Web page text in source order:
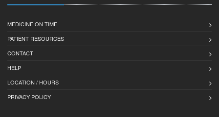
MEDICINE ON TIME
PATIENT RESOURCES
CONTACT
HELP
LOCATION / HOURS
PRIVACY POLICY